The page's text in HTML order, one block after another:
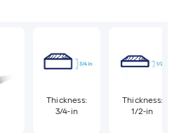
Thickness:
3/4-in
Thickness:
1/2-in